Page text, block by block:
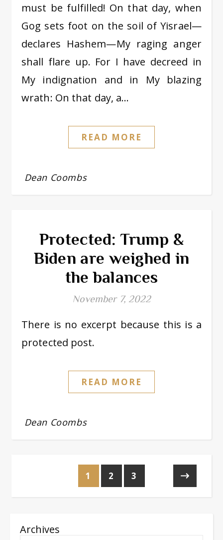
must be fulfilled! On that day, when
Gog sets foot on the soil of Yisrael—
declares Hashem—My raging anger
shall flare up. For I have decreed in
My indignation and in My blazing
wrath: On that day, a…
READ MORE
Dean Coombs
Protected: Trump &
Biden are weighed in
the balances
November 7, 2022
There is no excerpt because this is a
protected post.
READ MORE
Dean Coombs
1 2 3
Archives